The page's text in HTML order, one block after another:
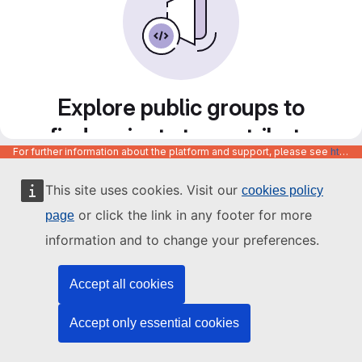
This site uses cookies. Visit our cookies policy
page or click the link in any footer for more
information and to change your preferences.
Accept all cookies
Accept only essential cookies
Explore public groups to
find projects to contribute
to
For further information about the platform and support, please see https://code.europa.eu/info/about